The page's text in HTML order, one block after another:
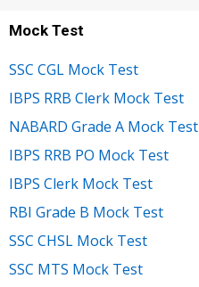
Mock Test
SSC CGL Mock Test
IBPS RRB Clerk Mock Test
NABARD Grade A Mock Test
IBPS RRB PO Mock Test
IBPS Clerk Mock Test
RBI Grade B Mock Test
SSC CHSL Mock Test
SSC MTS Mock Test